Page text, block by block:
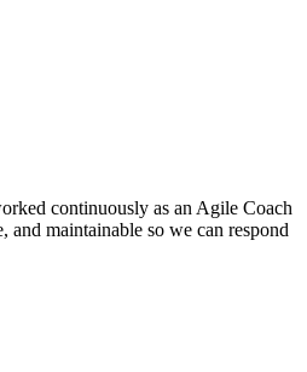
continuously as an Agile Coach
and maintainable so we can respond